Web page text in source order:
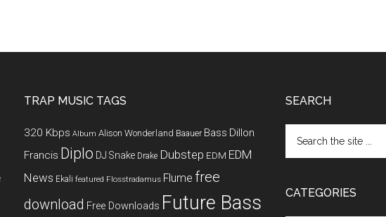
TRAP MUSIC TAGS
320 Kbps Album Alison Wonderland Baauer Bass Dillon
Francis Diplo DJ Snake Drake Dubstep EDM EDM
News Ekali featured Flosstradamus Flume free
download Free Downloads Future Bass
SEARCH
CATEGORIES